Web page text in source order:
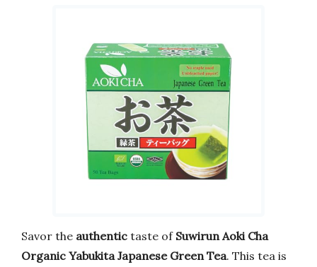
Savor the authentic taste of Suwirun Aoki Cha
Organic Yabukita Japanese Green Tea. This tea is